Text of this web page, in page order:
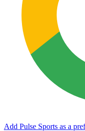
Add Pulse Sports as a